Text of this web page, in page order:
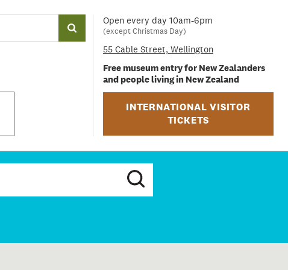
Open every day 10am-6pm
(except Christmas Day)
55 Cable Street, Wellington
Free museum entry for New Zealanders
and people living in New Zealand
INTERNATIONAL VISITOR
TICKETS